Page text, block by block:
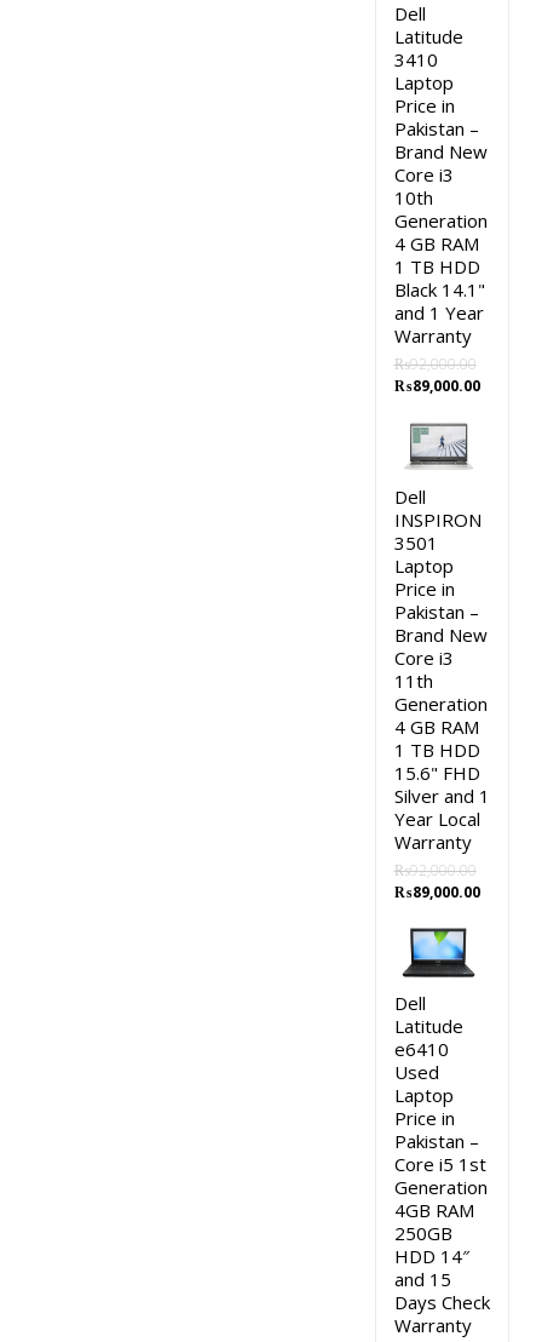
Dell
Latitude
3410
Laptop
Price in
Pakistan –
Brand New
Core i3
10th
Generation
4 GB RAM
1 TB HDD
Black 14.1"
and 1 Year
Warranty
₨92,000.00
Original
was:
₨92,000.00.
₨89,000.00Current
Dell
INSPIRON
3501
Laptop
Price in
Pakistan –
Brand New
Core i3
11th
Generation
4 GB RAM
1 TB HDD
15.6" FHD
Silver and 1
Year Local
Warranty
₨92,000.00
Original
was:
₨92,000.00.
₨89,000.00Current
Dell
Latitude
e6410
Used
Laptop
Price in
Pakistan –
Core i5 1st
Generation
4GB RAM
250GB
HDD 14″
and 15
Days Check
Warranty